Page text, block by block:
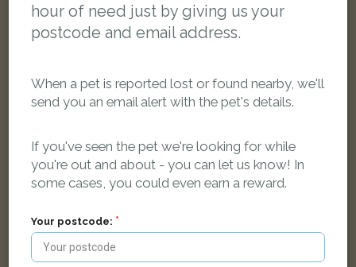
Isaac
Ginger Domestic short-haired cat
LOST
hour of need just by giving us your
postcode and email address.
When a pet is reported lost or found nearby, we'll
send you an email alert with the pet's details.
If you've seen the pet we're looking for while
you're out and about - you can let us know! In
some cases, you could even earn a reward.
Your postcode: